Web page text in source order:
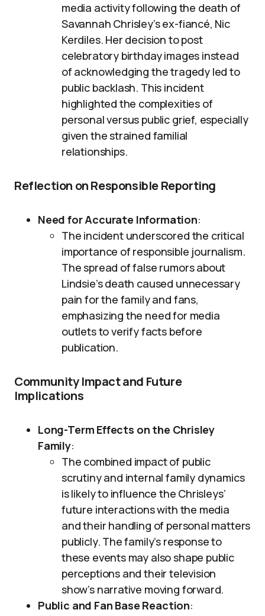
media activity following the death of
Savannah Chrisley’s ex-fiancé, Nic
Kerdiles. Her decision to post
celebratory birthday images instead
of acknowledging the tragedy led to
public backlash. This incident
highlighted the complexities of
personal versus public grief, especially
given the strained familial
relationships.
Reflection on Responsible Reporting
Need for Accurate Information:
The incident underscored the critical
importance of responsible journalism.
The spread of false rumors about
Lindsie’s death caused unnecessary
pain for the family and fans,
emphasizing the need for media
outlets to verify facts before
publication.
Community Impact and Future
Implications
Long-Term Effects on the Chrisley
Family:
The combined impact of public
scrutiny and internal family dynamics
is likely to influence the Chrisleys’
future interactions with the media
and their handling of personal matters
publicly. The family’s response to
these events may also shape public
perceptions and their television
show’s narrative moving forward.
Public and Fan Base Reaction: